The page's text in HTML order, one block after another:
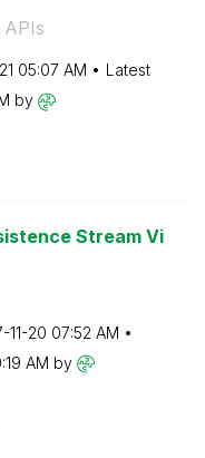
05:07 AM
Latest
by
Stream Vi
11-20 07:52 AM
AM by